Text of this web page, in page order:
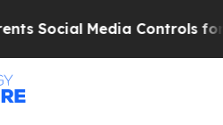
Controls for Their Kids.